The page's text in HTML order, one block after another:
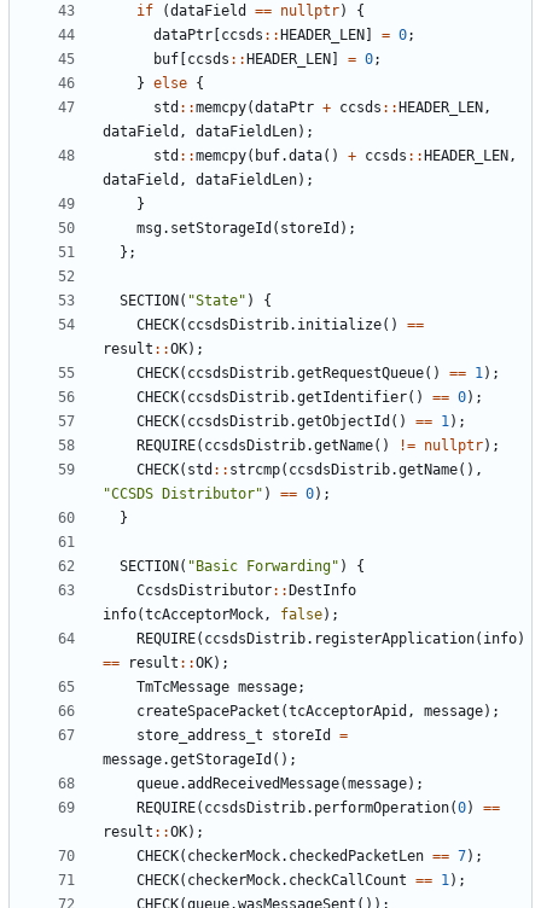
if
(dataField == nullptr)
{
dataPtr ccsds :: HEADER_LEN = 0;
buf ccsds :: HEADER_LEN = 0;
} else {
std ::memcpy(dataPtr + ccsds :: HEADER_LEN ,
dataField , dataFieldLen);
std ::memcpy( buf.data() + ccsds :: HEADER_LEN ,
dataField , dataFieldLen);
}
msg. setStorageId ( storeId );
};
SECTION ( "State" )
{
CHECK( ccsdsDistrib. initialize()
==
result ::OK);
CHECK( ccsdsDistrib.getRequestQueue() == 1);
CHECK( ccsdsDistrib.getIdentifier() == 0);
CHECK( ccsdsDistrib.getObjectId () == 1);
REQUIRE( ccsdsDistrib.getName() != nullptr);
CHECK( std :: strcmp( ccsdsDistrib.getName(),
"CCSDS Distributor" ) == 0);
}
SECTION ( "Basic Forwarding" )
{
CcsdsDistributor:: DestInfo
info(tcAcceptorMock, false);
REQUIRE( ccsdsDistrib. registerApplication( info)
==
result ::OK);
TmTcMessage message;
createSpacePacket (tcAcceptorApid , message);
store_address_t
storeId
=
message.getStorageId ();
queue.addReceivedMessage(message);
REQUIRE( ccsdsDistrib. performOperation(0)
==
result ::OK);
CHECK( checkerMock. checkedPacketLen == 7);
CHECK( checkerMock. checkCallCount == 1);